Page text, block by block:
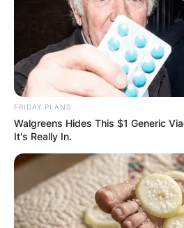
Comments
Leave a
Your email address will not
Required fields are marked*
FRIDAY PLANS
Walgreens Hides This $1 Generic
It's Really In.